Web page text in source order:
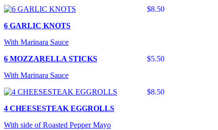
$8.50
6 GARLIC KNOTS
With Marinara Sauce
$5.50
6 MOZZARELLA STICKS
With Marinara Sauce
$8.50
4 CHEESESTEAK EGGROLLS
With side of Roasted Pepper Mayo